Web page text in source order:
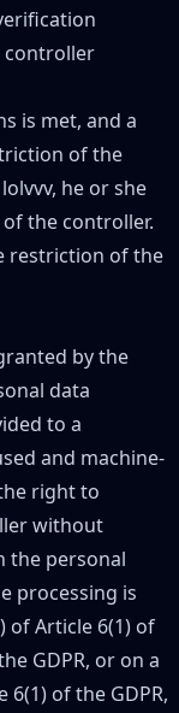
controller
is met, and a
of the
he or she
the controller.
restriction of the
by the
data
to a
and machine-
right to
without
the personal
processing is
of Article 6(1) of
GDPR, or on a
of the GDPR,